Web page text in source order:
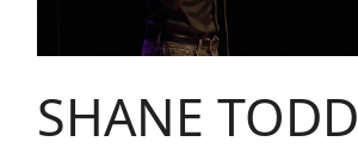
SHANE TODD